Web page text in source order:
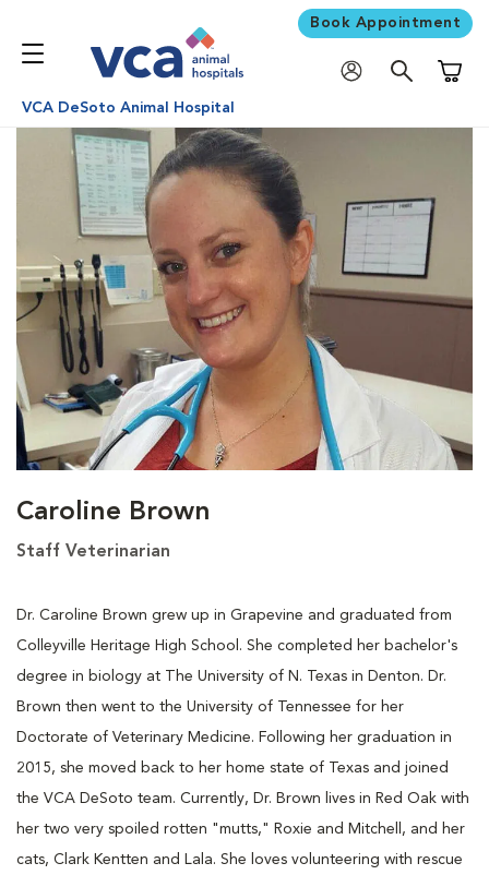
Book Appointment
VCA DeSoto Animal Hospital
Caroline Brown
Staff Veterinarian
Dr. Caroline Brown grew up in Grapevine and graduated from
Colleyville Heritage High School. She completed her bachelor's
degree in biology at The University of N. Texas in Denton. Dr.
Brown then went to the University of Tennessee for her
Doctorate of Veterinary Medicine. Following her graduation in
2015, she moved back to her home state of Texas and joined
the VCA DeSoto team. Currently, Dr. Brown lives in Red Oak with
her two very spoiled rotten "mutts," Roxie and Mitchell, and her
cats, Clark Kentten and Lala. She loves volunteering with rescue